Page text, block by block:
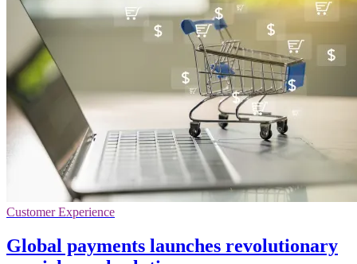
Customer Experience
Global payments launches revolutionary